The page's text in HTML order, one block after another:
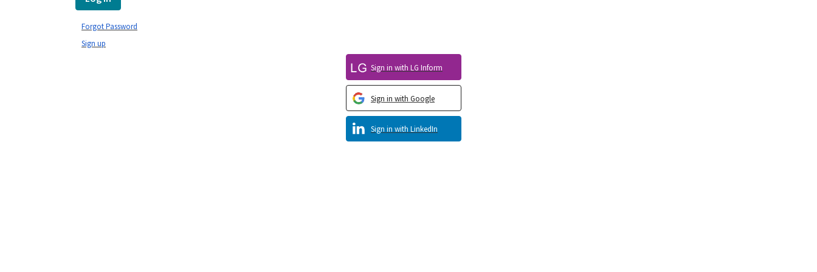
Sign in with LinkedIn
Sign in with Google
Sign in with LG Inform
Sign up
Forgot Password